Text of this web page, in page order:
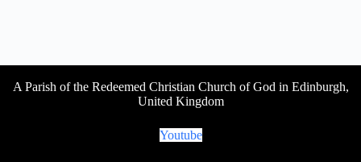
A Parish of the Redeemed Christian Church of God in Edinburgh,
United Kingdom
Youtube